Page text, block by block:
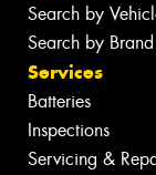
Search by
Search by Brand
Services
Batteries
Inspections
Servicing &